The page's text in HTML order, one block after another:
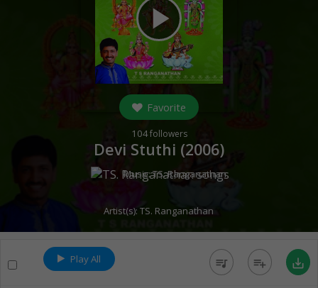
play_arrow
Favorite
104followers
Devi Stuthi (2006)
Music:TS. Ranganathan
Artist(s):TS. Ranganathan
Play All queue_music playlist_add save_alt